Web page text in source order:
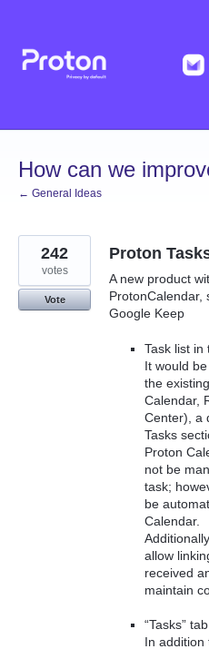
content
How can we
← General Ideas
Proton
A new product
ProtonCalendar,
Google Keep
Task list in
It would
the
Calendar,
Center), a
Tasks
Proton
not be
task;
be
Calendar.
allow
received
maintain
“Tasks”
In addition
242
votes
Vote